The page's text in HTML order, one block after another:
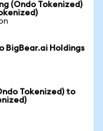
(Ondo Tokenized)
BigBear.ai Holdings
Tokenized) to